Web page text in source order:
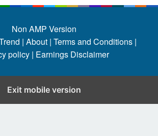
Non AMP Version
| About | Terms and Conditions |
policy | Earnings Disclaimer
Exit mobile version